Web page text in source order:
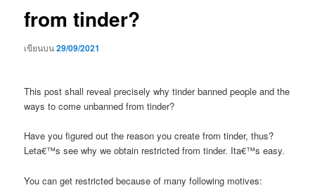
from tinder?
เขียนบน29/09/2021
This post shall reveal precisely why tinder banned people and the
ways to come unbanned from tinder?
Have you figured out the reason you create from tinder, thus?
Leta€™s see why we obtain restricted from tinder. Ita€™s easy.
You can get restricted because of many following motives: